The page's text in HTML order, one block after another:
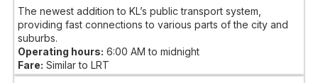
The newest addition to KL’s public transport system,
providing fast connections to various parts of the city and
suburbs.
Operating hours: 6:00 AM to midnight
Fare: Similar to LRT